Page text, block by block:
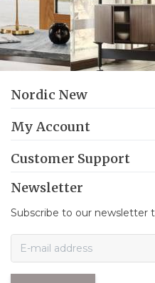
Nordic New
My Account
Customer Support
Newsletter
Subscribe to our newsletter